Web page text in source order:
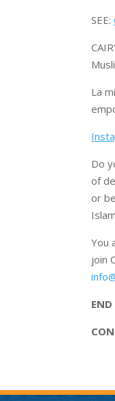
SEE:
La
Do
of
or
You
join
END